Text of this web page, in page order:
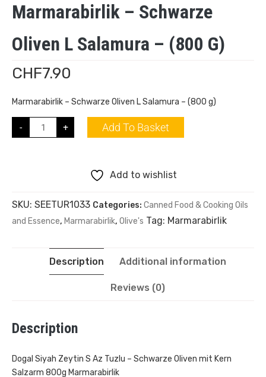
Marmarabirlik – Schwarze
Oliven L Salamura – (800 G)
CHF7.90
Marmarabirlik – Schwarze Oliven L Salamura – (800 g)
- + Add To Basket
Add to wishlist
SKU: SEETUR1033 Categories: Canned Food & Cooking Oils
and Essence, Marmarabirlik, Olive's Tag: Marmarabirlik
Description Additional information
Reviews (0)
Description
Dogal Siyah Zeytin S Az Tuzlu – Schwarze Oliven mit Kern
Salzarm 800g Marmarabirlik